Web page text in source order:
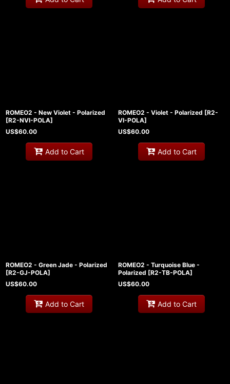
ROMEO2 - New Violet - Polarized
[R2-NVI-POLA]
US$60.00
Add to Cart
ROMEO2 - Violet - Polarized [R2-
VI-POLA]
US$60.00
Add to Cart
ROMEO2 - Green Jade - Polarized
[R2-GJ-POLA]
US$60.00
Add to Cart
ROMEO2 - Turquoise Blue -
Polarized [R2-TB-POLA]
US$60.00
Add to Cart